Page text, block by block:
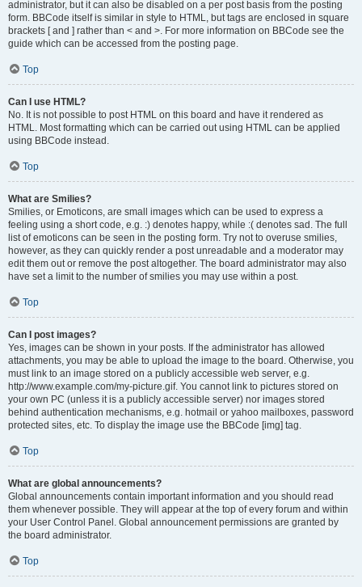
administrator, but it can also be disabled on a per post basis from the posting
form. BBCode itself is similar in style to HTML, but tags are enclosed in square
brackets [ and ] rather than < and >. For more information on BBCode see the
guide which can be accessed from the posting page.
Top
Can I use HTML?
No. It is not possible to post HTML on this board and have it rendered as
HTML. Most formatting which can be carried out using HTML can be applied
using BBCode instead.
Top
What are Smilies?
Smilies, or Emoticons, are small images which can be used to express a
feeling using a short code, e.g. :) denotes happy, while :( denotes sad. The full
list of emoticons can be seen in the posting form. Try not to overuse smilies,
however, as they can quickly render a post unreadable and a moderator may
edit them out or remove the post altogether. The board administrator may also
have set a limit to the number of smilies you may use within a post.
Top
Can I post images?
Yes, images can be shown in your posts. If the administrator has allowed
attachments, you may be able to upload the image to the board. Otherwise, you
must link to an image stored on a publicly accessible web server, e.g.
http://www.example.com/my-picture.gif. You cannot link to pictures stored on
your own PC (unless it is a publicly accessible server) nor images stored
behind authentication mechanisms, e.g. hotmail or yahoo mailboxes, password
protected sites, etc. To display the image use the BBCode [img] tag.
Top
What are global announcements?
Global announcements contain important information and you should read
them whenever possible. They will appear at the top of every forum and within
your User Control Panel. Global announcement permissions are granted by
the board administrator.
Top